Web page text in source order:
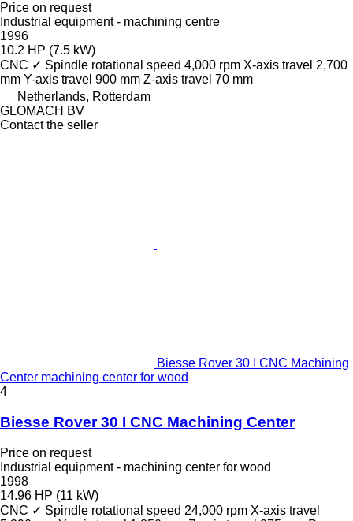
Price on request
Industrial equipment - machining centre
1996
10.2 HP (7.5 kW)
CNC ✓ Spindle rotational speed 4,000 rpm X-axis travel 2,700
mm Y-axis travel 900 mm Z-axis travel 70 mm
Netherlands, Rotterdam
GLOMACH BV
Contact the seller
Biesse Rover 30 I CNC Machining
Center machining center for wood
4
Biesse Rover 30 I CNC Machining Center
Price on request
Industrial equipment - machining center for wood
1998
14.96 HP (11 kW)
CNC ✓ Spindle rotational speed 24,000 rpm X-axis travel